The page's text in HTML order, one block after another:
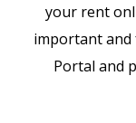
your rent
important and
Portal and